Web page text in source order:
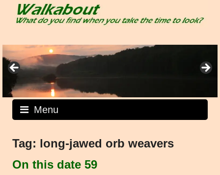
Menu
Tag: long-jawed orb weavers
On this date 59